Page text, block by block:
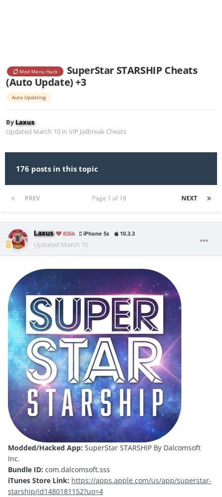
Mod Menu Hack
SuperStar STARSHIP Cheats
(Auto Update) +3
Auto Updating
ByLaxus
Updated March 10 in ViP Jailbreak Cheats
176 posts in this topic
PREV NEXT
Page 1 of 18
Laxus 826k iPhone 5s 10.3.3
Updated March 10
Modded/Hacked App: SuperStar STARSHIP By Dalcomsoft
Inc.
Bundle ID: com.dalcomsoft.sss
iTunes Store Link: https://apps.apple.com/us/app/superstar-
starship/id1480181152?uo=4